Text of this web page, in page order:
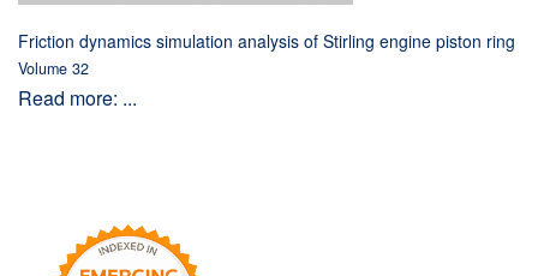
Friction dynamics simulation analysis of Stirling engine piston ring
Volume 32
Read more: ...